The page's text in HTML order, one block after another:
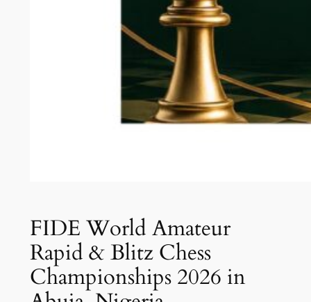
FIDE World Amateur
Rapid & Blitz Chess
Championships 2026 in